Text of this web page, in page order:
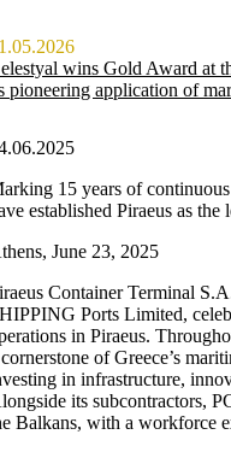
wins Gold Award at
pioneering application of
15 years of
established Piraeus as
June 23, 2025
Container Terminal
Ports Limited,
in Piraeus.
of Greece’s
in infrastructure,
its subcontractors,
Balkans, with a workforce